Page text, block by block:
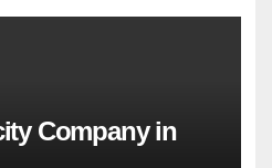
Company in